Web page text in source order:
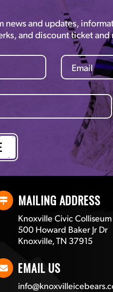
news and updates,
and discount ticket
MAILING ADDRESS
Knoxville Civic Colliseum
500 Howard Baker Jr Dr
Knoxville, TN 37915
EMAIL US